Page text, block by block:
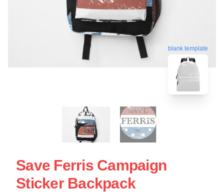
blank template
Save Ferris Campaign
Sticker Backpack